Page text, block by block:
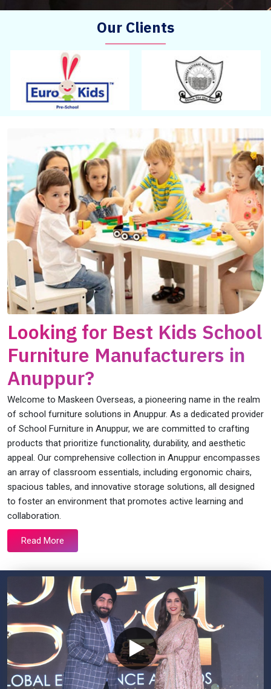
Our Clients
Looking for Best Kids School
Furniture Manufacturers in
Anuppur?
Welcome to Maskeen Overseas, a pioneering name in the realm
of school furniture solutions in Anuppur. As a dedicated provider
of School Furniture in Anuppur, we are committed to crafting
products that prioritize functionality, durability, and aesthetic
appeal. Our comprehensive collection in Anuppur encompasses
an array of classroom essentials, including ergonomic chairs,
spacious tables, and innovative storage solutions, all designed
to foster an environment that promotes active learning and
collaboration.
Read More